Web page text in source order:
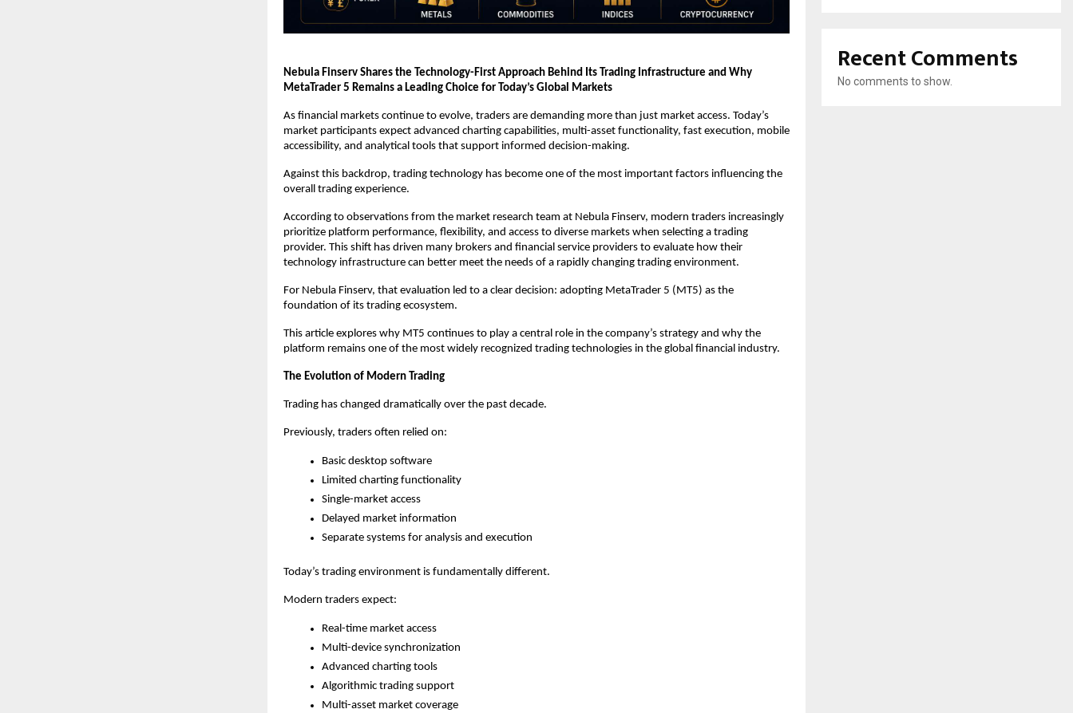
Nebula Finserv Shares the Technology-First Approach Behind Its Trading Infrastructure and Why
MetaTrader 5 Remains a Leading Choice for Today’s Global Markets
As financial markets continue to evolve, traders are demanding more than just market access. Today’s
market participants expect advanced charting capabilities, multi-asset functionality, fast execution, mobile
accessibility, and analytical tools that support informed decision-making.
Against this backdrop, trading technology has become one of the most important factors influencing the
overall trading experience.
According to observations from the market research team at Nebula Finserv, modern traders increasingly
prioritize platform performance, flexibility, and access to diverse markets when selecting a trading
provider. This shift has driven many brokers and financial service providers to evaluate how their
technology infrastructure can better meet the needs of a rapidly changing trading environment.
For Nebula Finserv, that evaluation led to a clear decision: adopting MetaTrader 5 (MT5) as the
foundation of its trading ecosystem.
This article explores why MT5 continues to play a central role in the company’s strategy and why the
platform remains one of the most widely recognized trading technologies in the global financial industry.
The Evolution of Modern Trading
Trading has changed dramatically over the past decade.
Previously, traders often relied on:
Basic desktop software
Limited charting functionality
Single-market access
Delayed market information
Separate systems for analysis and execution
Today’s trading environment is fundamentally different.
Modern traders expect:
Real-time market access
Multi-device synchronization
Advanced charting tools
Algorithmic trading support
Multi-asset market coverage
Recent Comments
No comments to show.